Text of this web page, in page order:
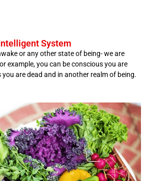
System
or any other state of being- we are
example, you can be conscious you are
are dead and in another realm of being.